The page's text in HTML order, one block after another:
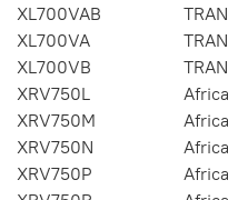
XL700VAB
XL700VA
XL700VB
XRV750L
XRV750M
XRV750N
XRV750P